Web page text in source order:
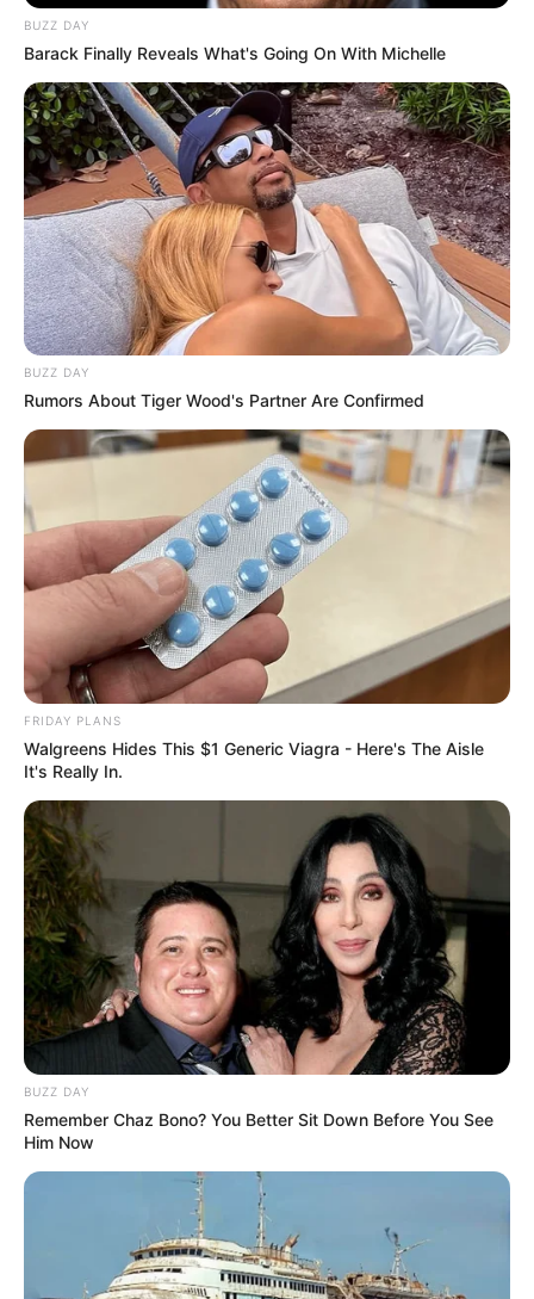
BUZZ DAY
Barack Finally Reveals What's Going On With Michelle
BUZZ DAY
Rumors About Tiger Wood's Partner Are Confirmed
FRIDAY PLANS
Walgreens Hides This $1 Generic Viagra - Here's The Aisle
It's Really In.
BUZZ DAY
Remember Chaz Bono? You Better Sit Down Before You See
Him Now